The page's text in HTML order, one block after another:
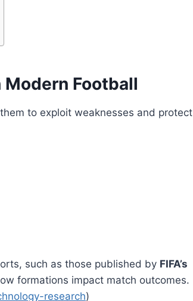
Football
to exploit weaknesses and protect
such as those published by FIFA’s
formations impact match outcomes.
research)